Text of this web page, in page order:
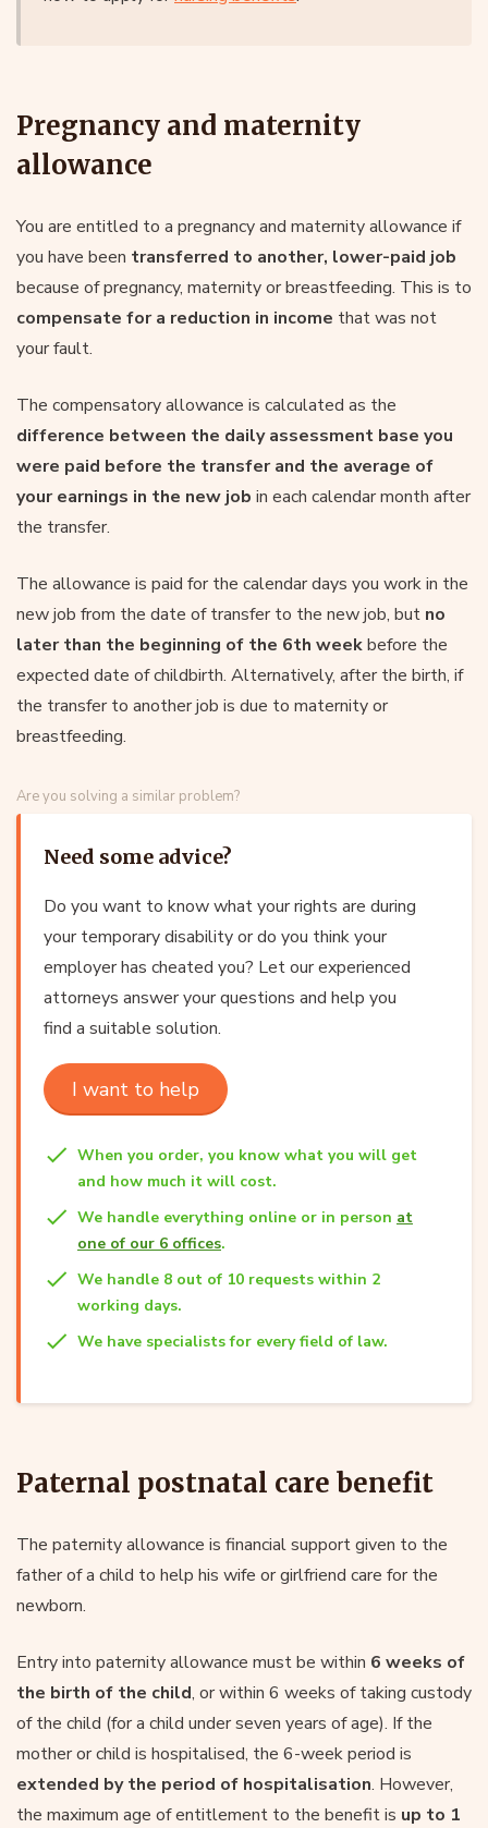
Pregnancy and maternity
allowance
You are entitled to a pregnancy and maternity allowance if
you have been transferred to another, lower-paid job
because of pregnancy, maternity or breastfeeding. This is to
compensate for a reduction in income that was not
your fault.
The compensatory allowance is calculated as the
difference between the daily assessment base you
were paid before the transfer and the average of
your earnings in the new job in each calendar month after
the transfer.
The allowance is paid for the calendar days you work in the
new job from the date of transfer to the new job, but no
later than the beginning of the 6th weekbefore the
expected date of childbirth. Alternatively, after the birth, if
the transfer to another job is due to maternity or
breastfeeding.
Are you solving a similar problem?
Need some advice?
Do you want to know what your rights are during
your temporary disability or do you think your
employer has cheated you? Let our experienced
attorneys answer your questions and help you
find a suitable solution.
I want to help
When you order, you know what you will get
and how much it will cost.
We handle everything online or in person at
one of our 6 offices.
We handle 8 out of 10 requests within 2
working days.
We have specialists for every field of law.
Paternal postnatal care benefit
The paternity allowance is financial support given to the
father of a child to help his wife or girlfriend care for the
newborn.
Entry into paternity allowance must be within 6 weeks of
the birth of the child, or within 6 weeks of taking custody
of the child (for a child under seven years of age). If the
mother or child is hospitalised, the 6-week period is
extended by the period of hospitalisation. However,
the maximum age of entitlement to the benefit is up to 1